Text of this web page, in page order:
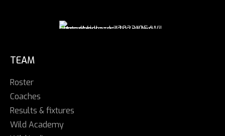
TEAM
Roster
Coaches
Results & fixtures
Wild Academy